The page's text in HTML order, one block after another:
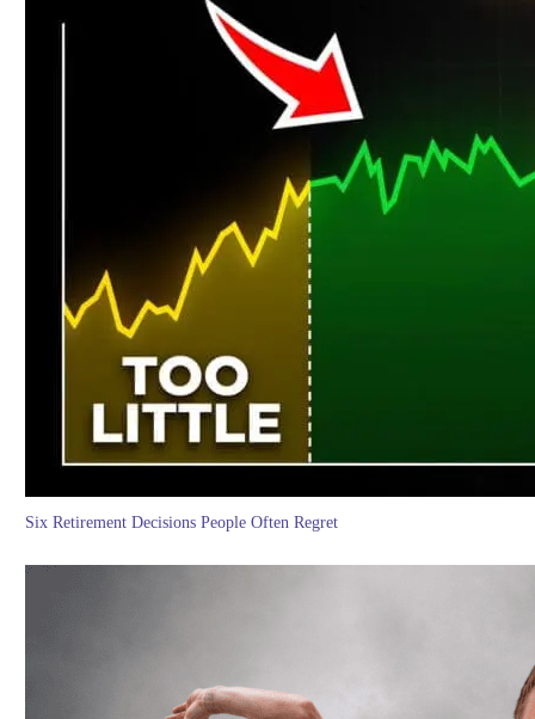
Six Retirement Decisions People Often Regret